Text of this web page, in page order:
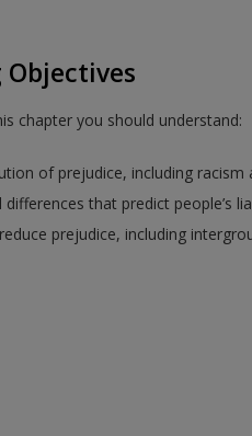
chapter you should understand:
of prejudice, including
differences that predict people’s
prejudice, including